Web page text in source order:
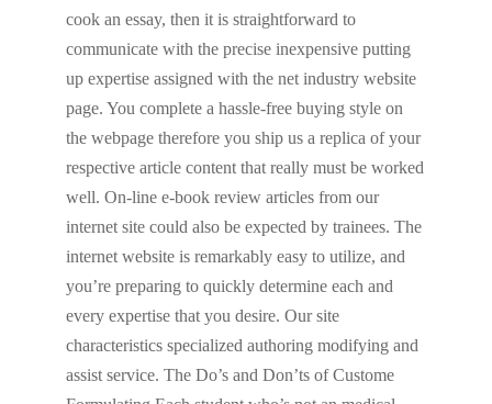
cook an essay, then it is straightforward to
communicate with the precise inexpensive putting
up expertise assigned with the net industry website
page. You complete a hassle-free buying style on
the webpage therefore you ship us a replica of your
respective article content that really must be worked
well. On-line e-book review articles from our
internet site could also be expected by trainees. The
internet website is remarkably easy to utilize, and
you’re preparing to quickly determine each and
every expertise that you desire. Our site
characteristics specialized authoring modifying and
assist service. The Do’s and Don’ts of Custome